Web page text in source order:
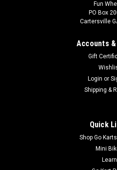
Fun
PO Box
Cartersville
Accounts
Gift
Login or
Shipping &
Quick
Shop Go
Mini
Learn